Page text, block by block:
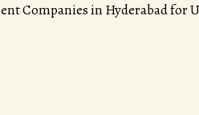
Companies in Hyderabad for